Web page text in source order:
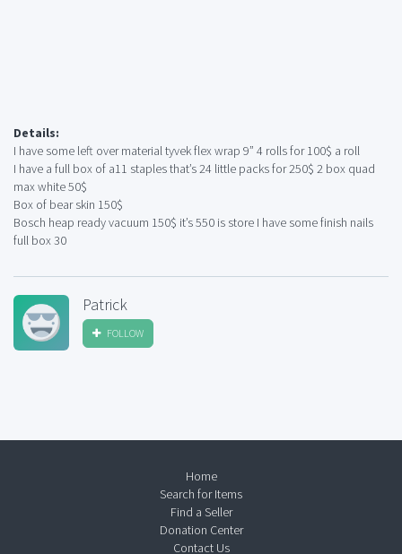
Details:
I have some left over material tyvek flex wrap 9” 4 rolls for 100$ a roll
I have a full box of a11 staples that’s 24 little packs for 250$ 2 box quad
max white 50$
Box of bear skin 150$
Bosch heap ready vacuum 150$ it’s 550 is store I have some finish nails
full box 30
Patrick
FOLLOW
Home
Search for Items
Find a Seller
Donation Center
Contact Us